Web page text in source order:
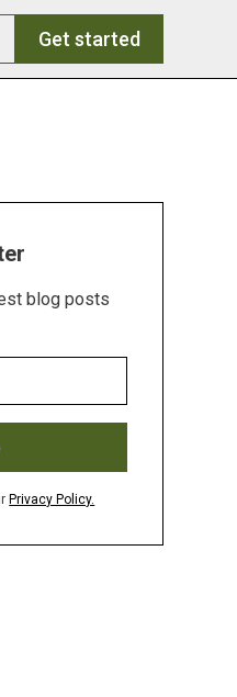
Get started
blog posts
Privacy Policy.